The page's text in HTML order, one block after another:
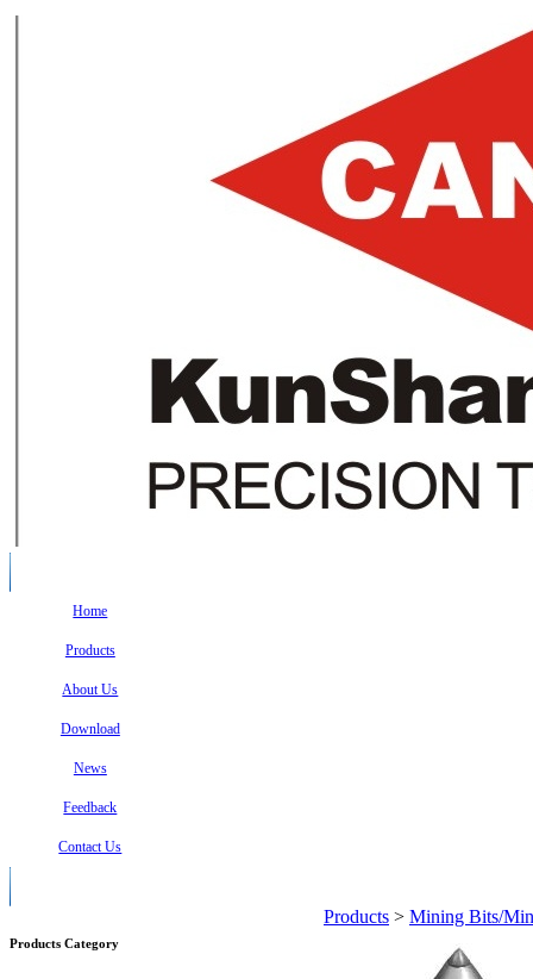
Home
Products
About Us
Download
News
Feedback
Contact Us
Products Category
Products > Mining Bits/